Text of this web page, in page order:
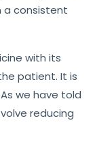
a consistent
with its
patient. It is
we have told
reducing